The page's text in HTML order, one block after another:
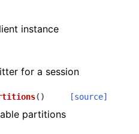
instance
for a session
( ) [source]
partitions